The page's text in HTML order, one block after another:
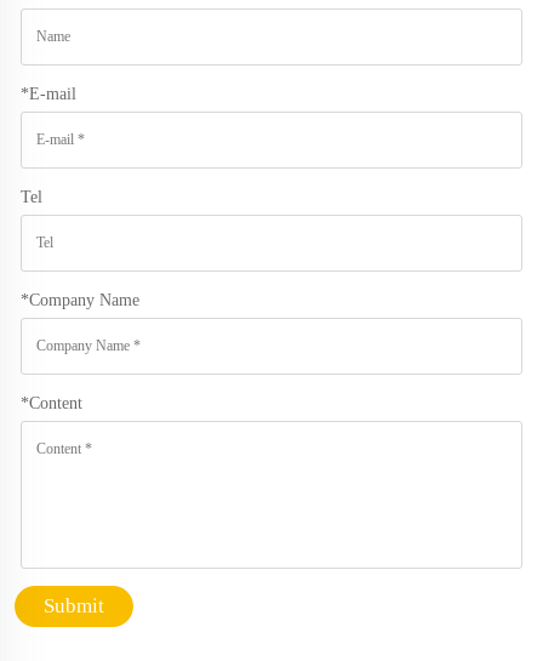
*E-mail
Tel
*Company Name
*Content
Submit